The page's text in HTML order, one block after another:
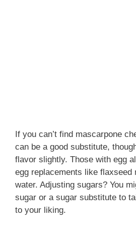
If you can’t find mascarpone
can be a good substitute,
flavor slightly. Those with egg
egg replacements like flaxseed
water. Adjusting sugars? You
sugar or a sugar substitute to
to your liking.